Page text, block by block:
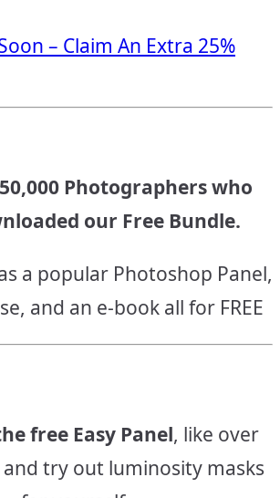
– Claim An Extra 25%
Photographers who
our Free Bundle.
a popular Photoshop Panel,
and an e-book all for FREE
free Easy Panel, like over
try out luminosity masks